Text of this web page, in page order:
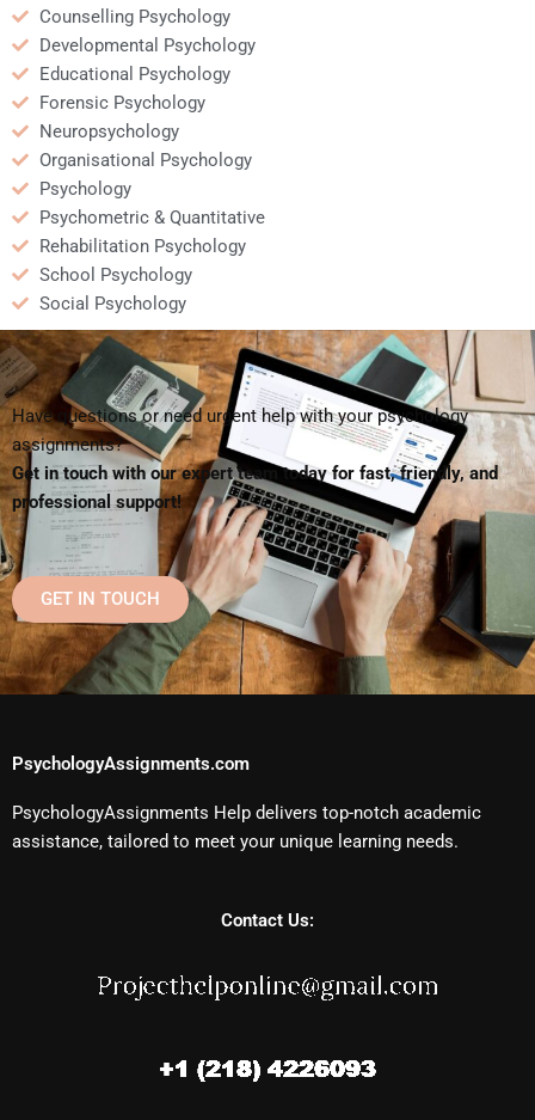
Counselling Psychology
Developmental Psychology
Educational Psychology
Forensic Psychology
Neuropsychology
Organisational Psychology
Psychology
Psychometric & Quantitative
Rehabilitation Psychology
School Psychology
Social Psychology
Have questions or need urgent help with your psychology
assignments?
Get in touch with our expert team today for fast, friendly, and
professional support!
GET IN TOUCH
PsychologyAssignments.com
PsychologyAssignments Help delivers top-notch academic
assistance, tailored to meet your unique learning needs.
Contact Us: